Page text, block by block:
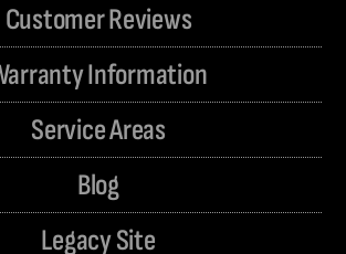
Customer Reviews
Information
Service Areas
Blog
Legacy Site